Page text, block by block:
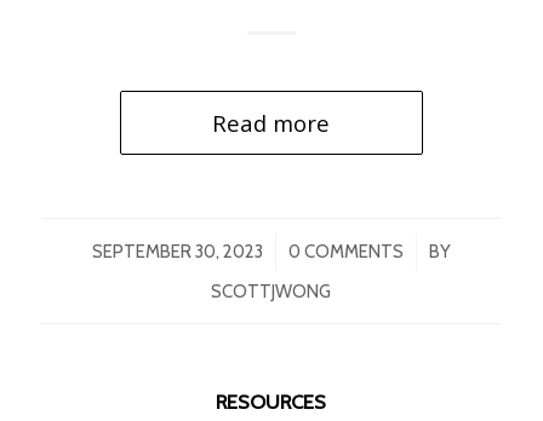
Read more
SEPTEMBER 30, 2023
/ 0 COMMENTS
/
BY
SCOTTJWONG
RESOURCES